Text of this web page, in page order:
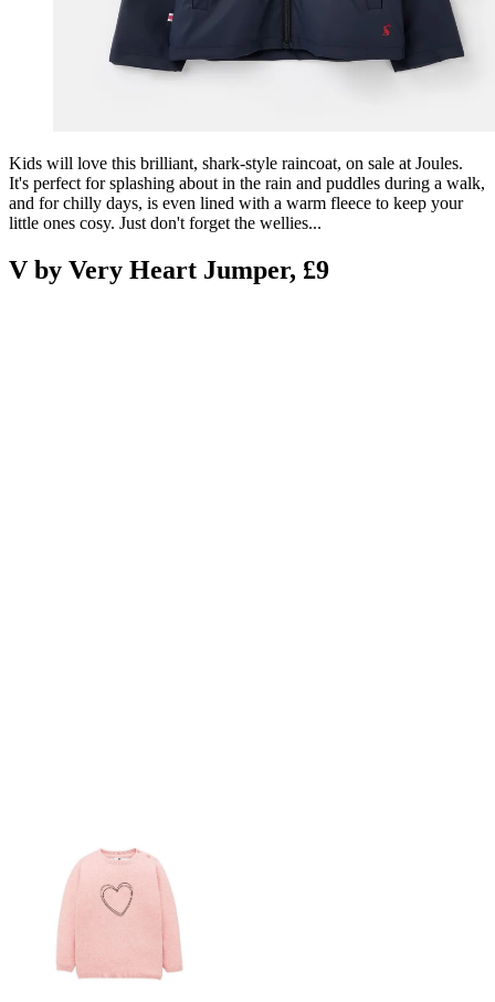
Kids will love this brilliant, shark-style raincoat, on sale at Joules.
It's perfect for splashing about in the rain and puddles during a walk,
and for chilly days, is even lined with a warm fleece to keep your
little ones cosy. Just don't forget the wellies...
V by Very Heart Jumper, £9